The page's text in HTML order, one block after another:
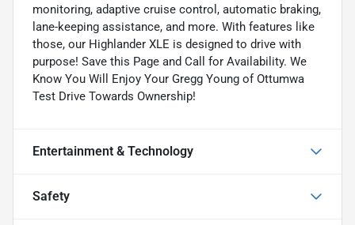
monitoring, adaptive cruise control, automatic braking,
lane-keeping assistance, and more. With features like
those, our Highlander XLE is designed to drive with
purpose! Save this Page and Call for Availability. We
Know You Will Enjoy Your Gregg Young of Ottumwa
Test Drive Towards Ownership!
Entertainment & Technology
Safety